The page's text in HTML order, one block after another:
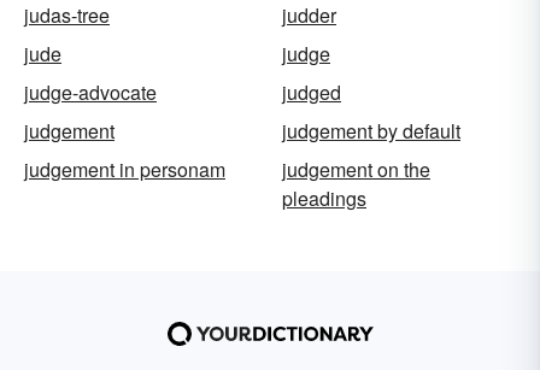
judas-tree
judder
jude
judge
judge-advocate
judged
judgement
judgement by default
judgement in personam
judgement on the
pleadings